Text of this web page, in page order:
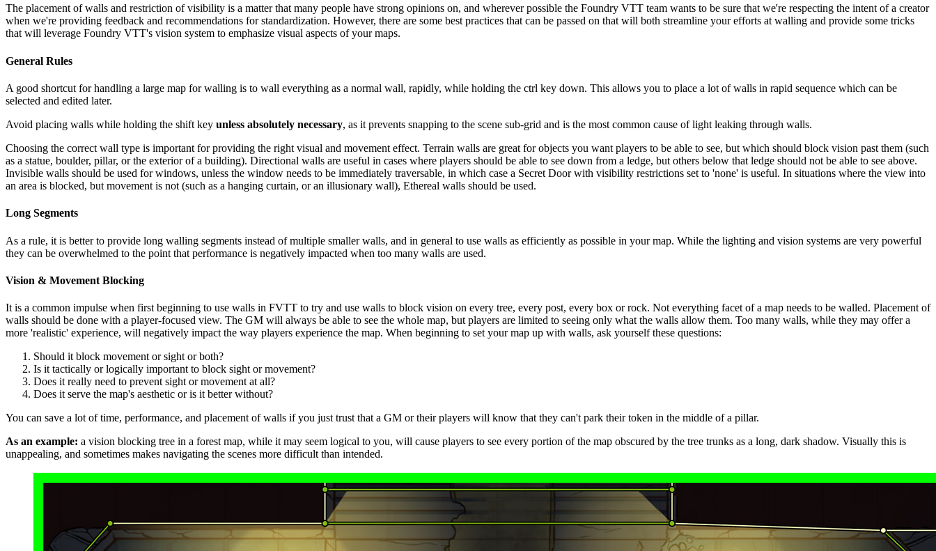
The placement of walls and restriction of visibility is a matter that many people have strong opinions on, and wherever possible the Foundry VTT team wants to be sure that we're respecting the intent of a creator
when we're providing feedback and recommendations for standardization. However, there are some best practices that can be passed on that will both streamline your efforts at walling and provide some tricks
that will leverage Foundry VTT's vision system to emphasize visual aspects of your maps.
General Rules
A good shortcut for handling a large map for walling is to wall everything as a normal wall, rapidly, while holding the ctrl key down. This allows you to place a lot of walls in rapid sequence which can be
selected and edited later.
Avoid placing walls while holding the shift key unless absolutely necessary, as it prevents snapping to the scene sub-grid and is the most common cause of light leaking through walls.
Choosing the correct wall type is important for providing the right visual and movement effect. Terrain walls are great for objects you want players to be able to see, but which should block vision past them (such
as a statue, boulder, pillar, or the exterior of a building). Directional walls are useful in cases where players should be able to see down from a ledge, but others below that ledge should not be able to see above.
Invisible walls should be used for windows, unless the window needs to be immediately traversable, in which case a Secret Door with visibility restrictions set to 'none' is useful. In situations where the view into
an area is blocked, but movement is not (such as a hanging curtain, or an illusionary wall), Ethereal walls should be used.
Long Segments
As a rule, it is better to provide long walling segments instead of multiple smaller walls, and in general to use walls as efficiently as possible in your map. While the lighting and vision systems are very powerful
they can be overwhelmed to the point that performance is negatively impacted when too many walls are used.
Vision & Movement Blocking
It is a common impulse when first beginning to use walls in FVTT to try and use walls to block vision on every tree, every post, every box or rock. Not everything facet of a map needs to be walled. Placement of
walls should be done with a player-focused view. The GM will always be able to see the whole map, but players are limited to seeing only what the walls allow them. Too many walls, while they may offer a
more 'realistic' experience, will negatively impact the way players experience the map. When beginning to set your map up with walls, ask yourself these questions:
Should it block movement or sight or both?
Is it tactically or logically important to block sight or movement?
Does it really need to prevent sight or movement at all?
Does it serve the map's aesthetic or is it better without?
You can save a lot of time, performance, and placement of walls if you just trust that a GM or their players will know that they can't park their token in the middle of a pillar.
As an example: a vision blocking tree in a forest map, while it may seem logical to you, will cause players to see every portion of the map obscured by the tree trunks as a long, dark shadow. Visually this is
unappealing, and sometimes makes navigating the scenes more difficult than intended.